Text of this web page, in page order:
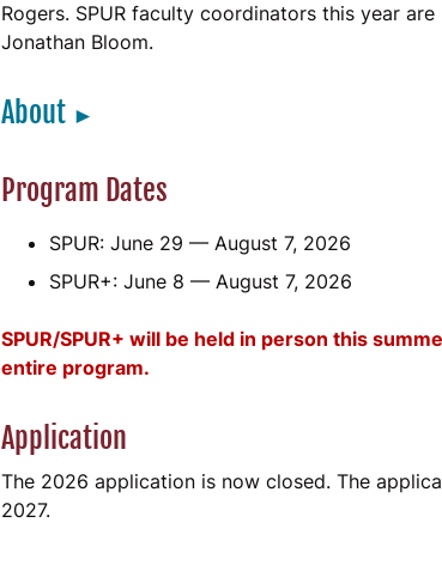
Rogers. SPUR faculty coordinators this year
Jonathan Bloom.
About
Program Dates
SPUR: June 29 — August 7, 2026
SPUR+: June 8 — August 7, 2026
SPUR/SPUR+ will be held in person this
entire program.
Application
The 2026 application is now closed. The
2027.